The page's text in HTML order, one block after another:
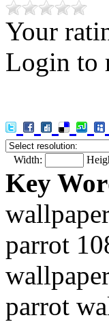
Your
Login to
Width:
Key
parrot
parrot